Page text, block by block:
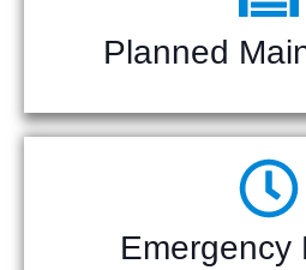
Planned
Emergency